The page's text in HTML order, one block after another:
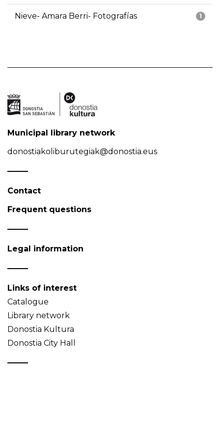
1
Nieve- Amara Berri- Fotografías
Municipal library network
donostiakoliburutegiak@donostia.eus
Contact
Frequent questions
Legal information
Links of interest
Catalogue
Library network
Donostia Kultura
Donostia City Hall